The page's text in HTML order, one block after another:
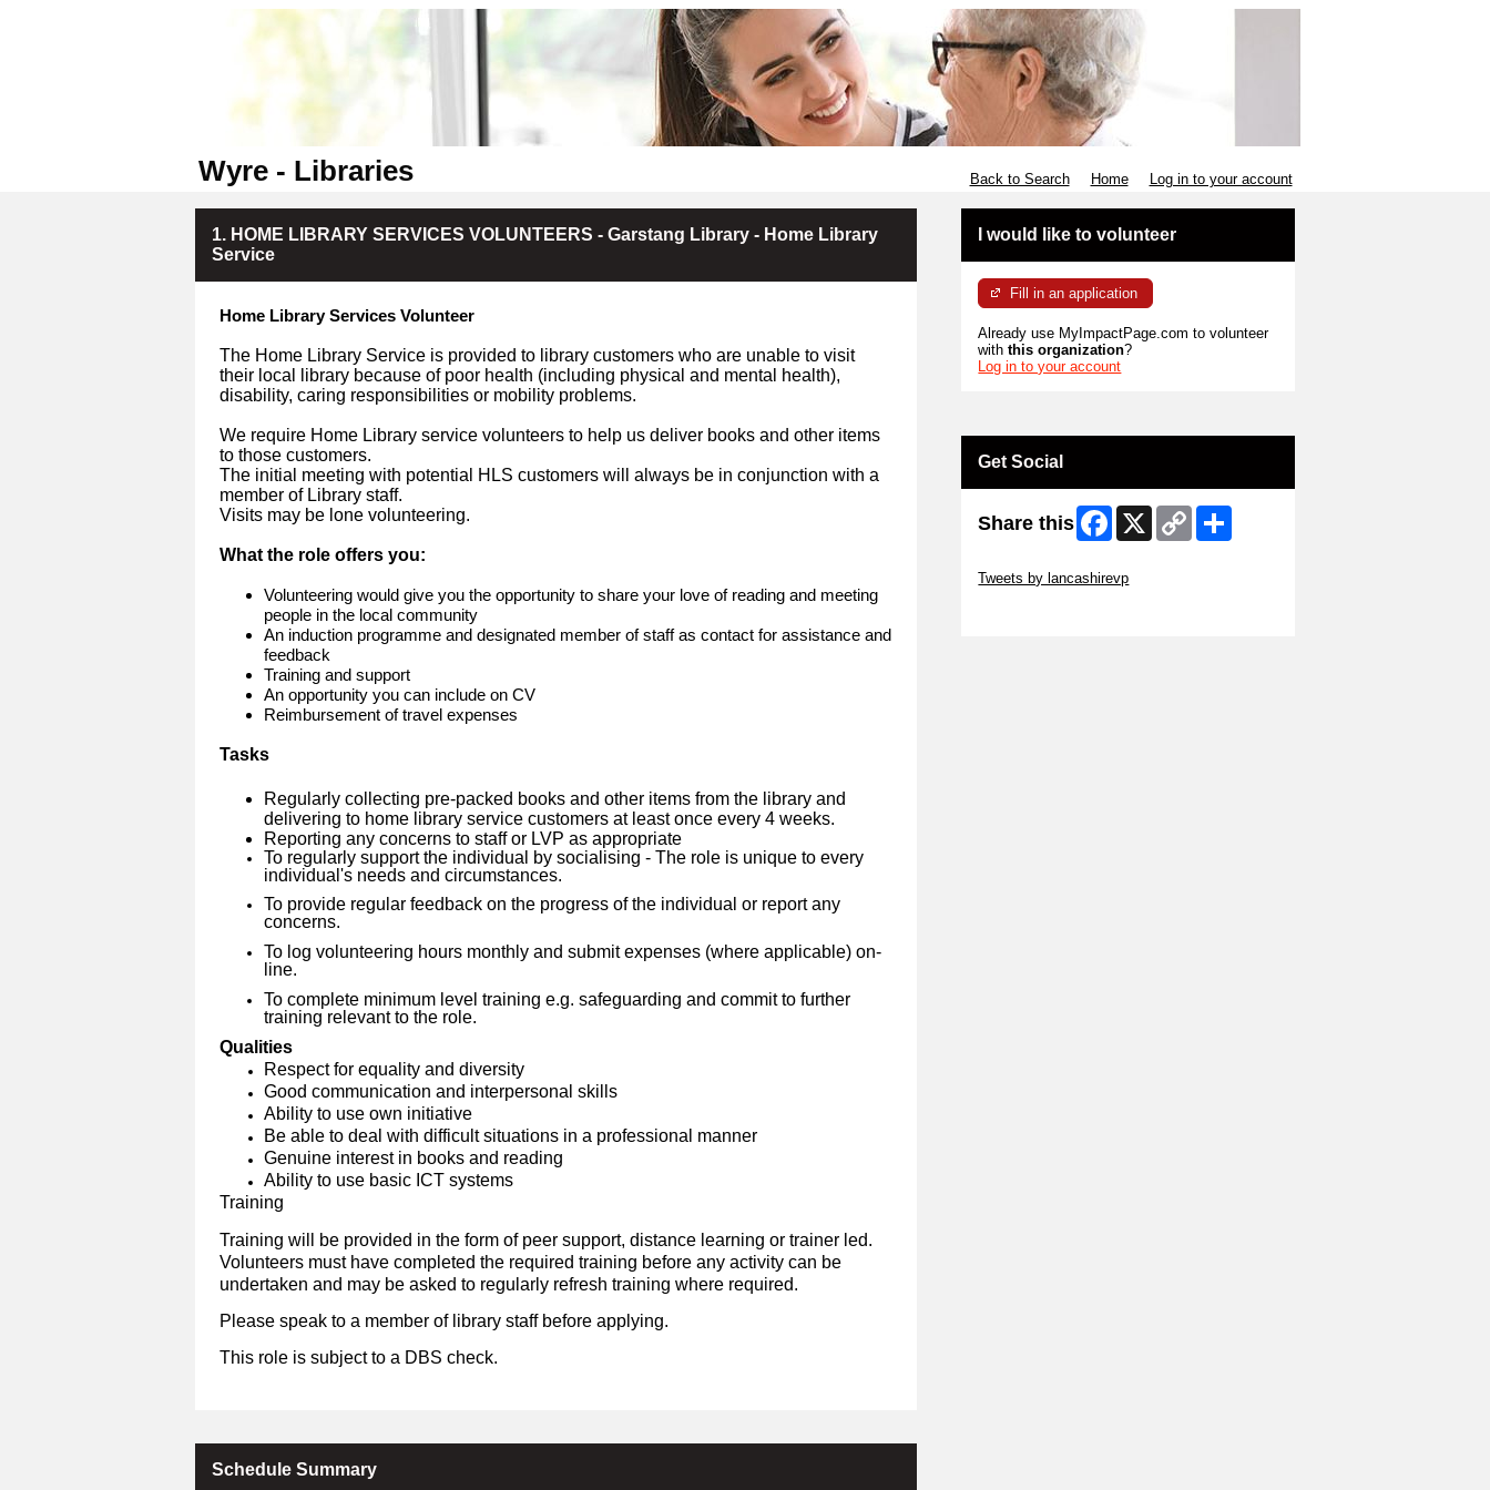
Wyre - Libraries Back to Search Home Log in to your account
1. HOME LIBRARY SERVICES VOLUNTEERS - Garstang Library - Home Library
Service
Home Library Services Volunteer
The Home Library Service is provided to library customers who are unable to visit
their local library because of poor health (including physical and mental health),
disability, caring responsibilities or mobility problems.
We require Home Library service volunteers to help us deliver books and other items
to those customers.
The initial meeting with potential HLS customers will always be in conjunction with a
member of Library staff.
Visits may be lone volunteering.
What the role offers you:
Volunteering would give you the opportunity to share your love of reading and meeting
people in the local community
An induction programme and designated member of staff as contact for assistance and
feedback
Training and support
An opportunity you can include on CV
Reimbursement of travel expenses
Tasks
Regularly collecting pre-packed books and other items from the library and
delivering to home library service customers at least once every 4 weeks.
Reporting any concerns to staff or LVP as appropriate
To regularly support the individual by socialising - The role is unique to every
individual's needs and circumstances.
To provide regular feedback on the progress of the individual or report any
concerns.
To log volunteering hours monthly and submit expenses (where applicable) on-
line.
To complete minimum level training e.g. safeguarding and commit to further
training relevant to the role.
Qualities
Respect for equality and diversity
Good communication and interpersonal skills
Ability to use own initiative
Be able to deal with difficult situations in a professional manner
Genuine interest in books and reading
Ability to use basic ICT systems
Training
Training will be provided in the form of peer support, distance learning or trainer led.
Volunteers must have completed the required training before any activity can be
undertaken and may be asked to regularly refresh training where required.
Please speak to a member of library staff before applying.
This role is subject to a DBS check.
Schedule Summary
I would like to volunteer
Fill in an application
Already use MyImpactPage.com to volunteer
withthis organization?
Log in to your account
Get Social
Share this Facebook
X
Copy
Link
Tweets by lancashirevp